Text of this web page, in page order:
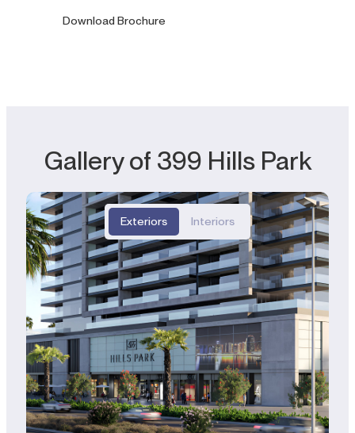
Download Brochure
Gallery of 399 Hills Park
Exteriors Interiors